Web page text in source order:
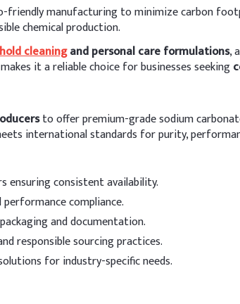
friendly manufacturing to minimize carbon
chemical production.
cleaningand personal care formulations,
it a reliable choice for businesses seeking
to offer premium-grade sodium
international standards for purity,
ensuring consistent availability.
compliance.
and documentation.
responsible sourcing practices.
for industry-specific needs.